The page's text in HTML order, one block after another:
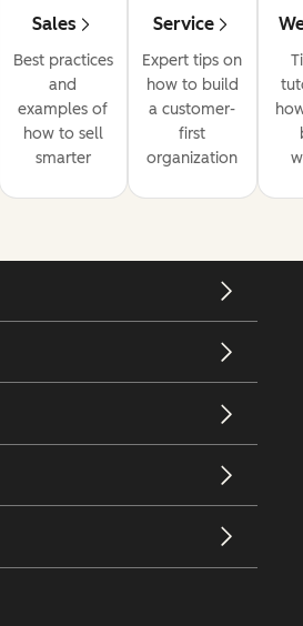
Sales
Best practices
and
examples of
how to sell
smarter
Service
Expert tips on
how to build
a customer-
first
organization